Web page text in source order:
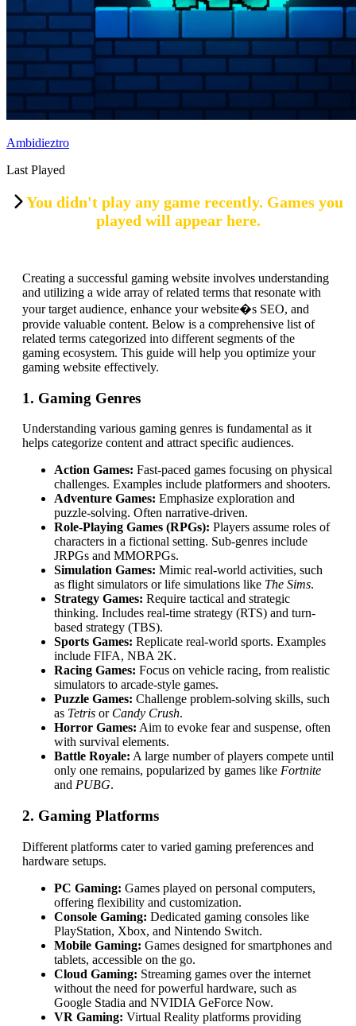
Ambidieztro
Last Played
You didn't play any game recently. Games you
played will appear here.
Creating a successful gaming website involves understanding
and utilizing a wide array of related terms that resonate with
your target audience, enhance your website�s SEO, and
provide valuable content. Below is a comprehensive list of
related terms categorized into different segments of the
gaming ecosystem. This guide will help you optimize your
gaming website effectively.
1. Gaming Genres
Understanding various gaming genres is fundamental as it
helps categorize content and attract specific audiences.
Action Games: Fast-paced games focusing on physical
challenges. Examples include platformers and shooters.
Adventure Games: Emphasize exploration and
puzzle-solving. Often narrative-driven.
Role-Playing Games (RPGs): Players assume roles of
characters in a fictional setting. Sub-genres include
JRPGs and MMORPGs.
Simulation Games: Mimic real-world activities, such
as flight simulators or life simulations like The Sims.
Strategy Games: Require tactical and strategic
thinking. Includes real-time strategy (RTS) and turn-
based strategy (TBS).
Sports Games: Replicate real-world sports. Examples
include FIFA, NBA 2K.
Racing Games: Focus on vehicle racing, from realistic
simulators to arcade-style games.
Puzzle Games: Challenge problem-solving skills, such
as Tetris or Candy Crush.
Horror Games: Aim to evoke fear and suspense, often
with survival elements.
Battle Royale: A large number of players compete until
only one remains, popularized by games like Fortnite
and PUBG.
2. Gaming Platforms
Different platforms cater to varied gaming preferences and
hardware setups.
PC Gaming: Games played on personal computers,
offering flexibility and customization.
Console Gaming: Dedicated gaming consoles like
PlayStation, Xbox, and Nintendo Switch.
Mobile Gaming: Games designed for smartphones and
tablets, accessible on the go.
Cloud Gaming: Streaming games over the internet
without the need for powerful hardware, such as
Google Stadia and NVIDIA GeForce Now.
VR Gaming: Virtual Reality platforms providing